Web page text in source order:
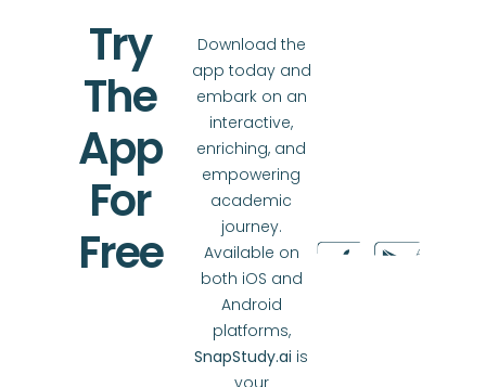
Try
The
App
For
Free
Download the
app today and
embark on an
interactive,
enriching, and
empowering
academic
journey.
Available on
both iOS and
Android
platforms,
SnapStudy.ai is